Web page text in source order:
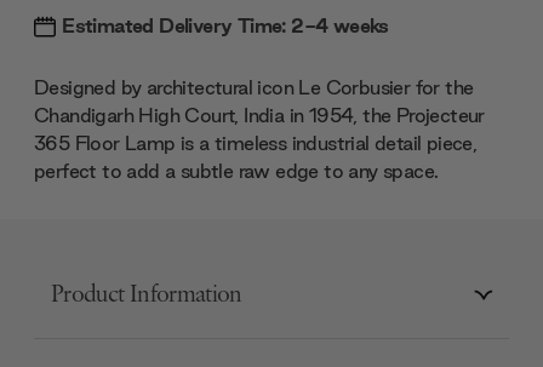
Estimated Delivery Time: 2-4 weeks
Designed by architectural icon Le Corbusier for the
Chandigarh High Court, India in 1954, the Projecteur
365 Floor Lamp is a timeless industrial detail piece,
perfect to add a subtle raw edge to any space.
Product Information